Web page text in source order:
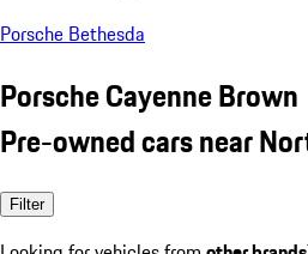
Porsche Bethesda
Porsche Cayenne Brown
Pre-owned cars near
Filter